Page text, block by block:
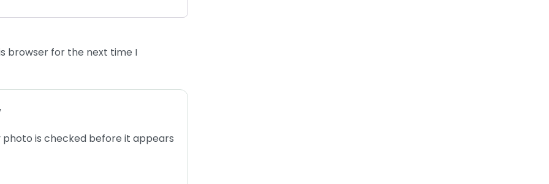
browser for the next time I
photo is checked before it appears